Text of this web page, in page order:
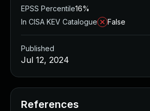
EPSS Percentile16%
In CISA KEV Catalogue
False
Published
Jul 12, 2024
References